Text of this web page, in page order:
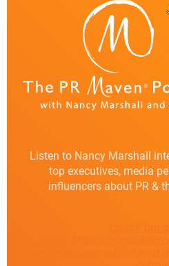
Listen to Nancy Marshall
top executives, media
influencers about PR &